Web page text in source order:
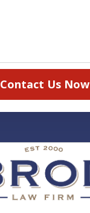
Contact Us Now